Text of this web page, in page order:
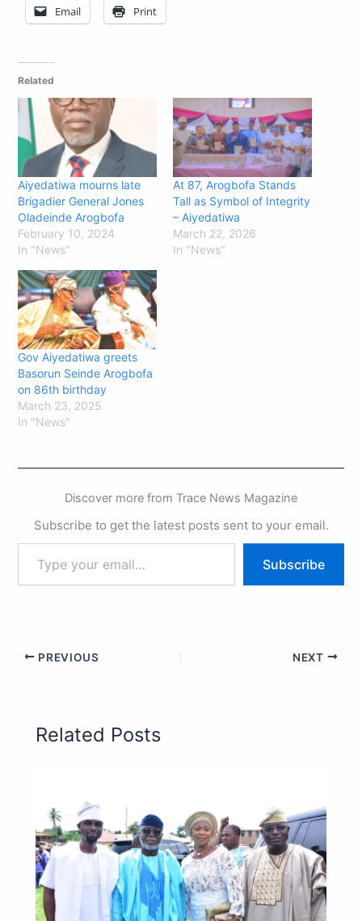
Email Print
Related
Aiyedatiwa mourns late
Brigadier General Jones
Oladeinde Arogbofa
February 10, 2024
In "News"
At 87, Arogbofa Stands
Tall as Symbol of Integrity
– Aiyedatiwa
March 22, 2026
In "News"
Gov Aiyedatiwa greets
Basorun Seinde Arogbofa
on 86th birthday
March 23, 2025
In "News"
Discover more from Trace News Magazine
Subscribe to get the latest posts sent to your email.
Subscribe
PREVIOUS NEXT
Related Posts